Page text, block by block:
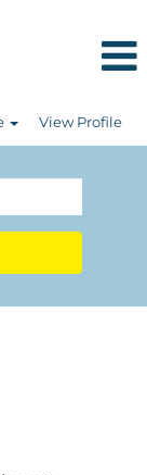
View Profile